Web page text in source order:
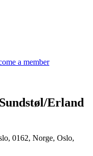
a member
Erland
0162, Norge, Oslo,